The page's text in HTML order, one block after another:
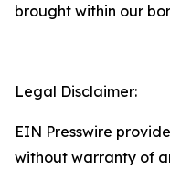
brought within our
Legal Disclaimer:
EIN Presswire
without warranty of